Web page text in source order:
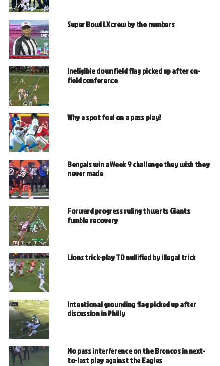
Super Bowl LX crew by the numbers
Ineligible downfield flag picked up after on-
field conference
Why a spot foul on a pass play?
Bengals win a Week 9 challenge they wish they
never made
Forward progress ruling thwarts Giants
fumble recovery
Lions trick-play TD nullified by illegal trick
Intentional grounding flag picked up after
discussion in Philly
No pass interference on the Broncos in next-
to-last play against the Eagles